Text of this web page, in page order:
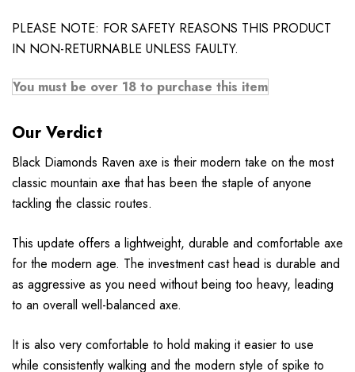
PLEASE NOTE: FOR SAFETY REASONS THIS PRODUCT
IN NON-RETURNABLE UNLESS FAULTY.
You must be over 18 to purchase this item
Our Verdict
Black Diamonds Raven axe is their modern take on the most
classic mountain axe that has been the staple of anyone
tackling the classic routes.
This update offers a lightweight, durable and comfortable axe
for the modern age. The investment cast head is durable and
as aggressive as you need without being too heavy, leading
to an overall well-balanced axe.
It is also very comfortable to hold making it easier to use
while consistently walking and the modern style of spike to